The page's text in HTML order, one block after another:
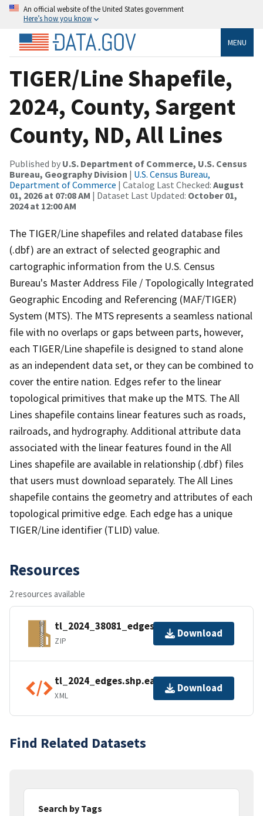
An official website of the United States government
Here’s how you know
MENU
TIGER/Line Shapefile,
2024, County, Sargent
County, ND, All Lines
Published by U.S. Department of Commerce, U.S. Census
Bureau, Geography Division | U.S. Census Bureau,
Department of Commerce | Catalog Last Checked: August
01, 2026 at 07:08 AM | Dataset Last Updated: October 01,
2024 at 12:00 AM
The TIGER/Line shapefiles and related database files
(.dbf) are an extract of selected geographic and
cartographic information from the U.S. Census
Bureau's Master Address File / Topologically Integrated
Geographic Encoding and Referencing (MAF/TIGER)
System (MTS). The MTS represents a seamless national
file with no overlaps or gaps between parts, however,
each TIGER/Line shapefile is designed to stand alone
as an independent data set, or they can be combined to
cover the entire nation. Edges refer to the linear
topological primitives that make up the MTS. The All
Lines shapefile contains linear features such as roads,
railroads, and hydrography. Additional attribute data
associated with the linear features found in the All
Lines shapefile are available in relationship (.dbf) files
that users must download separately. The All Lines
shapefile contains the geometry and attributes of each
topological primitive edge. Each edge has a unique
TIGER/Line identifier (TLID) value.
Resources
2 resources available
tl_2024_38081_edges.zip
ZIP
Download
tl_2024_edges.shp.ea.iso.xml
XML
Download
Find Related Datasets
Search by Tags